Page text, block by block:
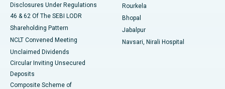
Disclosures Under Regulations
46 & 62 Of The SEBI LODR
Shareholding Pattern
NCLT Convened Meeting
Unclaimed Dividends
Circular Inviting Unsecured
Deposits
Composite Scheme of
Rourkela
Bhopal
Jabalpur
Navsari, Nirali Hospital